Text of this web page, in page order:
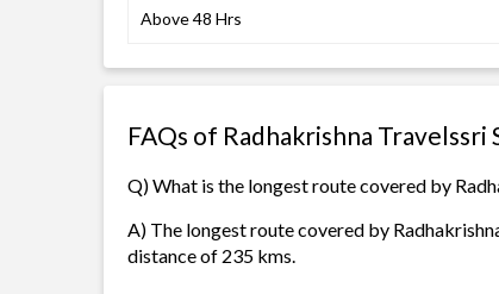
Above 48 Hrs
FAQs of Radhakrishna Travelssri
Q) What is the longest route covered by
A) The longest route covered by
distance of 235 kms.